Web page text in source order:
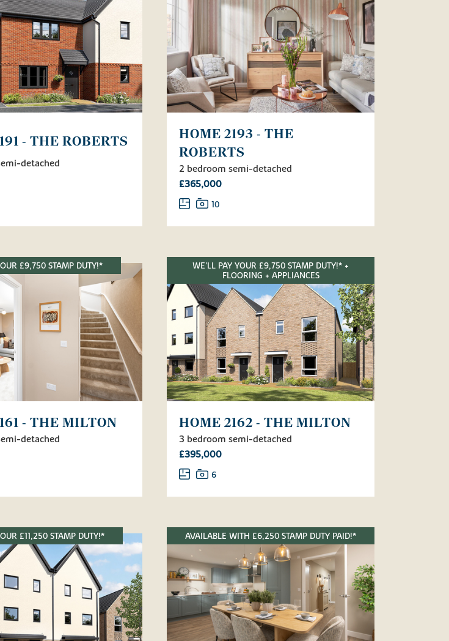
- THE ROBERTS
detached
HOME 2193 - THE
ROBERTS
2 bedroom semi-detached
£365,000
10
£9,750 STAMP DUTY!*
- THE MILTON
detached
WE'LL PAY YOUR £9,750 STAMP DUTY!* +
FLOORING + APPLIANCES
HOME 2162 - THE MILTON
3 bedroom semi-detached
£395,000
6
£11,250 STAMP DUTY!* AVAILABLE WITH £6,250 STAMP DUTY PAID!*